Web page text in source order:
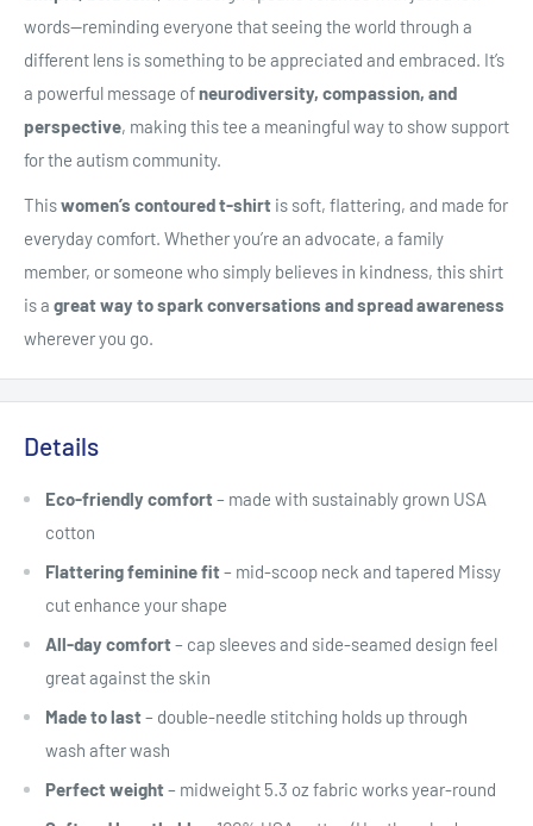
words—reminding everyone that seeing the world through a
different lens is something to be appreciated and embraced. It’s
a powerful message ofneurodiversity, compassion, and
perspective, making this tee a meaningful way to show support
for the autism community.
Thiswomen’s contoured t-shirt is soft, flattering, and made for
everyday comfort. Whether you’re an advocate, a family
member, or someone who simply believes in kindness, this shirt
is a great way to spark conversations and spread awareness
wherever you go.
Details
Eco-friendly comfort– made with sustainably grown USA
cotton
Flattering feminine fit– mid-scoop neck and tapered Missy
cut enhance your shape
All-day comfort– cap sleeves and side-seamed design feel
great against the skin
Made to last– double-needle stitching holds up through
wash after wash
Perfect weight– midweight 5.3 oz fabric works year-round